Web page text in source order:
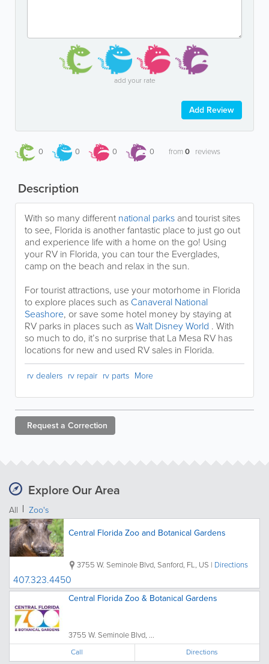
add your rate
Add Review
0 0 0 0 from0 reviews
Description
With so many different national parks and tourist sites
to see, Florida is another fantastic place to just go out
and experience life with a home on the go! Using
your RV in Florida, you can tour the Everglades,
camp on the beach and relax in the sun.
For tourist attractions, use your motorhome in Florida
to explore places such as Canaveral National
Seashore, or save some hotel money by staying at
RV parks in places such asWalt Disney World . With
so much to do, it’s no surprise that La Mesa RV has
locations for new and used RV sales in Florida.
rv dealers rv repair rv parts More
Request a Correction
Explore Our Area
All
Zoo's
Central Florida Zoo and Botanical Gardens
3755 W. Seminole Blvd, Sanford, FL, US | Directions
407.323.4450
Central Florida Zoo & Botanical Gardens
3755 W. Seminole Blvd, ...
Call Directions